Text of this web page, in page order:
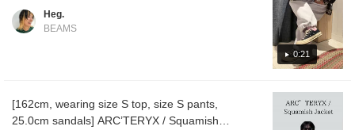
look back on them later,
so please make use of
weight
waist
to get
good
hem a
0:21
have some weight to them, so they feel like
typing this...!
Heg.
BEAMS
[162cm, wearing size S top, size S pants,
25.0cm sandals] ARC’TERYX / Squamish